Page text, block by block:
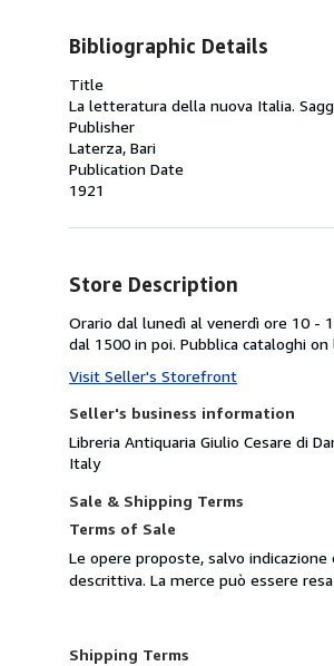
Bibliographic Details
Title
La letteratura della nuova Italia.
Publisher
Laterza, Bari
Publication Date
1921
Store Description
Orario dal lunedì al venerdì ore 10 -
dal 1500 in poi. Pubblica cataloghi
Visit Seller's Storefront
Seller's business information
Libreria Antiquaria Giulio Cesare di
Italy
Sale & Shipping Terms
Terms of Sale
Le opere proposte, salvo
descrittiva. La merce può essere
Shipping Terms